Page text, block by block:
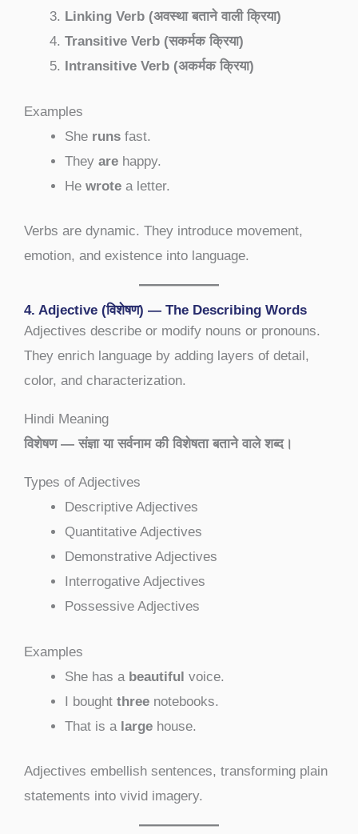
Linking Verb (अवस्था बताने वाली क्रिया)
Transitive Verb (सकर्मक क्रिया)
Intransitive Verb (अकर्मक क्रिया)
Examples
She runs fast.
They are happy.
He wrote a letter.
Verbs are dynamic. They introduce movement,
emotion, and existence into language.
4. Adjective (विशेषण) — The Describing Words
Adjectives describe or modify nouns or pronouns.
They enrich language by adding layers of detail,
color, and characterization.
Hindi Meaning
विशेषण — संज्ञा या सर्वनाम की विशेषता बताने वाले शब्द।
Types of Adjectives
Descriptive Adjectives
Quantitative Adjectives
Demonstrative Adjectives
Interrogative Adjectives
Possessive Adjectives
Examples
She has a beautiful voice.
I bought three notebooks.
That is a large house.
Adjectives embellish sentences, transforming plain
statements into vivid imagery.